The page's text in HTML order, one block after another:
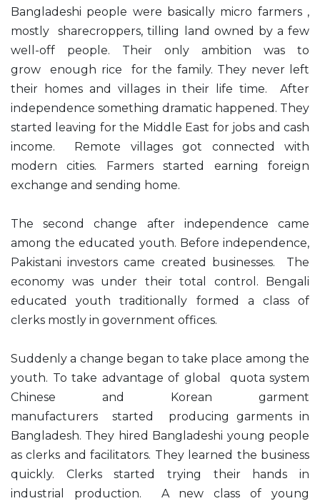
Bangladeshi people were basically micro farmers ,
mostly sharecroppers, tilling land owned by a few
well-off people. Their only ambition was to
grow enough rice for the family. They never left
their homes and villages in their life time. After
independence something dramatic happened. They
started leaving for the Middle East for jobs and cash
income. Remote villages got connected with
modern cities. Farmers started earning foreign
exchange and sending home.
The second change after independence came
among the educated youth. Before independence,
Pakistani investors came created businesses. The
economy was under their total control. Bengali
educated youth traditionally formed a class of
clerks mostly in government offices.
Suddenly a change began to take place among the
youth. To take advantage of global quota system
Chinese and Korean garment
manufacturers started producing garments in
Bangladesh. They hired Bangladeshi young people
as clerks and facilitators. They learned the business
quickly. Clerks started trying their hands in
industrial production. A new class of young